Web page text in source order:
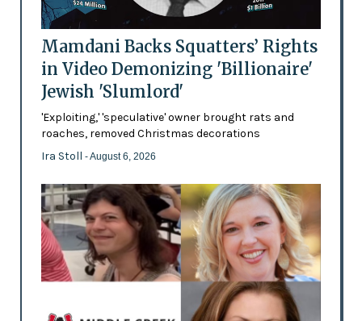
Mamdani Backs Squatters’ Rights
in Video Demonizing 'Billionaire'
Jewish 'Slumlord'
'Exploiting,' 'speculative' owner brought rats and
roaches, removed Christmas decorations
Ira Stoll - August 6, 2026